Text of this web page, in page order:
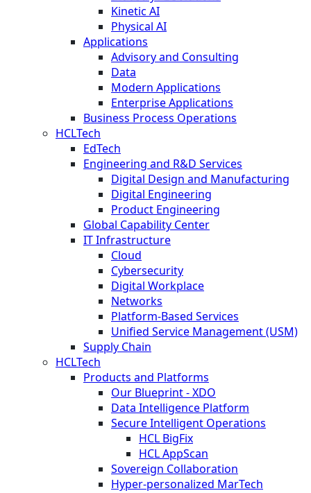
Kinetic AI
Physical AI
Applications
Advisory and Consulting
Data
Modern Applications
Enterprise Applications
Business Process Operations
HCLTech
EdTech
Engineering and R&D Services
Digital Design and Manufacturing
Digital Engineering
Product Engineering
Global Capability Center
IT Infrastructure
Cloud
Cybersecurity
Digital Workplace
Networks
Platform-Based Services
Unified Service Management (USM)
Supply Chain
HCLTech
Products and Platforms
Our Blueprint - XDO
Data Intelligence Platform
Secure Intelligent Operations
HCL BigFix
HCL AppScan
Sovereign Collaboration
Hyper-personalized MarTech